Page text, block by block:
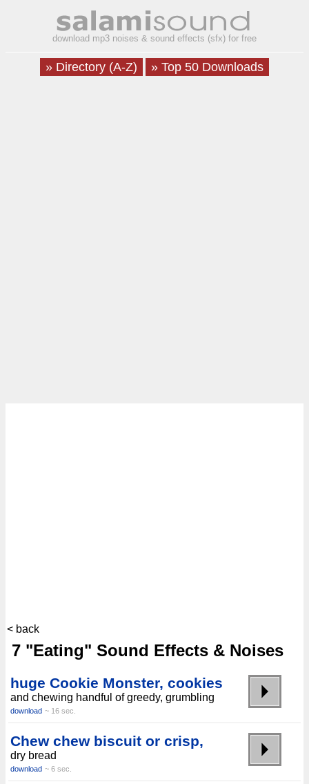
download mp3 noises & sound effects (sfx) for free
» Directory (A-Z) » Top 50 Downloads
< back
7 "Eating" Sound Effects & Noises
huge Cookie Monster, cookies
and chewing handful of greedy, grumbling
download ~ 16 sec.
Chew chew biscuit or crisp,
dry bread
download ~ 6 sec.